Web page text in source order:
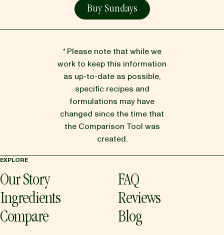
Buy Sundays
* Please note that while we
work to keep this information
as up-to-date as possible,
specific recipes and
formulations may have
changed since the time that
the Comparison Tool was
created.
EXPLORE
Our Story
Ingredients
Compare
FAQ
Reviews
Blog